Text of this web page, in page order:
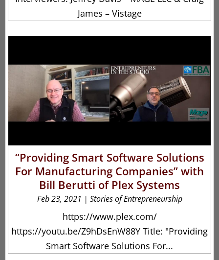
James – Vistage
“Providing Smart Software Solutions
For Manufacturing Companies” with
Bill Berutti of Plex Systems
Feb 23, 2021 | Stories of Entrepreneurship
https://www.plex.com/
https://youtu.be/Z9hDsEnW88Y Title: "Providing
Smart Software Solutions For...